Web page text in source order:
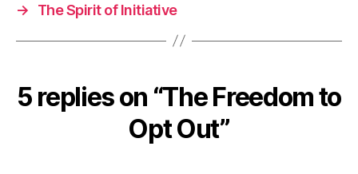
→
The Spirit of Initiative
5 replies on “The Freedom to
Opt Out”